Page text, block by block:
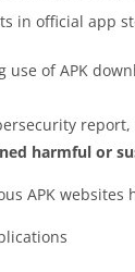
in official app
use of APK
report,
harmful or
APK websites